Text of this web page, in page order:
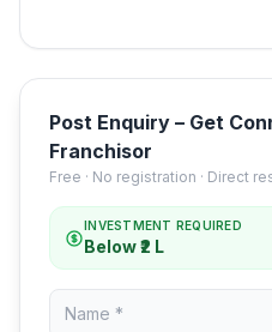
Post Enquiry – Get
Franchisor
Free · No registration · Direct
INVESTMENT REQUIRED
Below ₹2 L